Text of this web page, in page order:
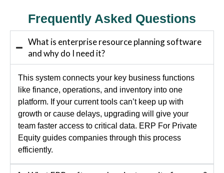
Frequently Asked Questions
What is enterprise resource planning software
and why do I need it?
This system connects your key business functions
like finance, operations, and inventory into one
platform. If your current tools can’t keep up with
growth or cause delays, upgrading will give your
team faster access to critical data. ERP For Private
Equity guides companies through this process
efficiently.